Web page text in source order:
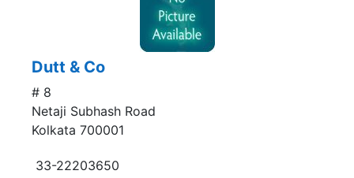
Dutt & Co
# 8
Netaji Subhash Road
Kolkata 700001
33-22203650